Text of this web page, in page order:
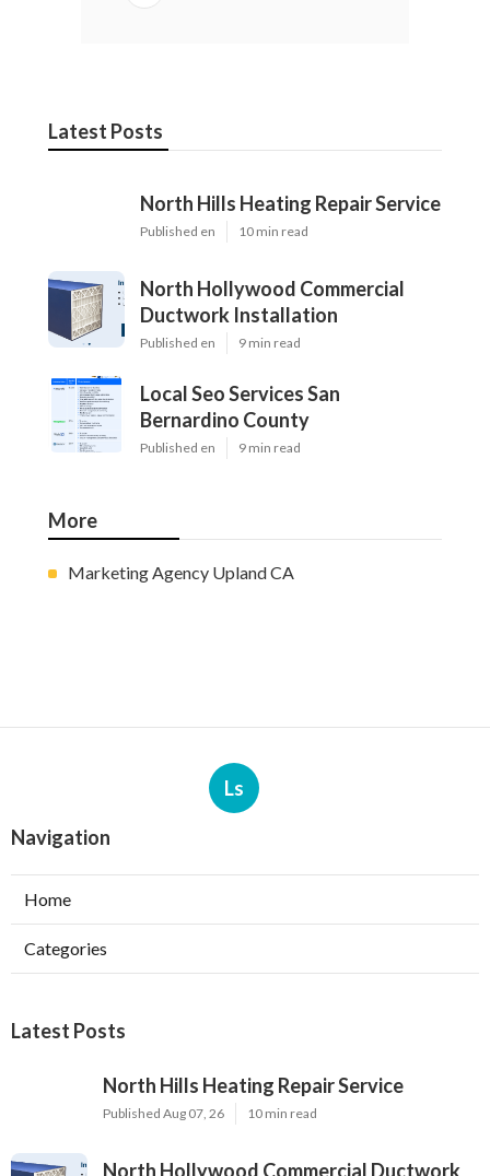
Latest Posts
North Hills Heating Repair Service
Published en 10 min read
North Hollywood Commercial
Ductwork Installation
Published en 9 min read
Local Seo Services San
Bernardino County
Published en 9 min read
More
Marketing Agency Upland CA
Ls
Navigation
Home
Categories
Latest Posts
North Hills Heating Repair Service
Published Aug 07, 26 10 min read
North Hollywood Commercial Ductwork